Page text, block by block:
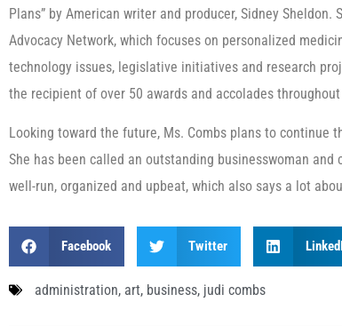
Plans” by American writer and producer, Sidney
Advocacy Network, which focuses on personalized
technology issues, legislative initiatives and research
the recipient of over 50 awards and accolades
Looking toward the future, Ms. Combs plans to continue
She has been called an outstanding businesswoman
well-run, organized and upbeat, which also says a lot
Facebook Twitter
administration, art, business, judi combs